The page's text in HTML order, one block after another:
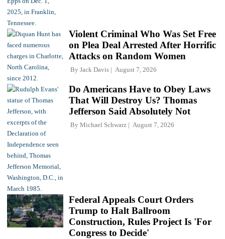
Violent Criminal Who Was Set Free
on Plea Deal Arrested After Horrific
Attacks on Random Women
By Jack Davis August 7, 2026
Do Americans Have to Obey Laws
That Will Destroy Us? Thomas
Jefferson Said Absolutely Not
By Michael Schwarz August 7, 2026
Federal Appeals Court Orders
Trump to Halt Ballroom
Construction, Rules Project Is 'For
Congress to Decide'